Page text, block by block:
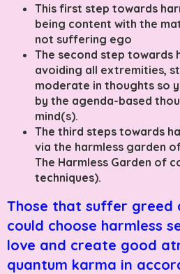
This first step towards
being content with the
not suffering ego
The second step towards
avoiding all extremities,
moderate in thoughts so
by the agenda-based
mind(s).
The third steps towards
via the harmless garden
The Harmless Garden of
techniques).
Those that suffer greed
could choose harmless
love and create good
quantum karma in